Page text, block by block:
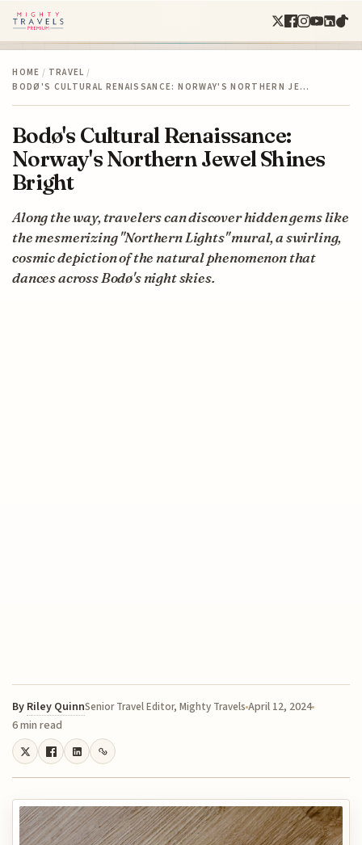
HOME / TRAVEL /
BODØ'S CULTURAL RENAISSANCE: NORWAY'S NORTHERN JE…
Bodø's Cultural Renaissance:
Norway's Northern Jewel Shines
Bright
Along the way, travelers can discover hidden gems like
the mesmerizing "Northern Lights" mural, a swirling,
cosmic depiction of the natural phenomenon that
dances across Bodø's night skies.
By Riley QuinnSenior Travel Editor, Mighty TravelsApril 12, 2024
6 min read